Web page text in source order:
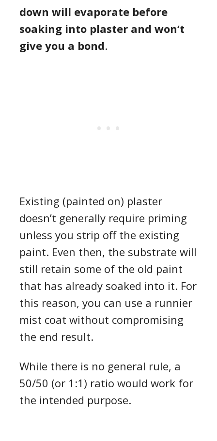
down will evaporate before
soaking into plaster and won’t
give you a bond.
Existing (painted on) plaster
doesn’t generally require priming
unless you strip off the existing
paint. Even then, the substrate will
still retain some of the old paint
that has already soaked into it. For
this reason, you can use a runnier
mist coat without compromising
the end result.
While there is no general rule, a
50/50 (or 1:1) ratio would work for
the intended purpose.